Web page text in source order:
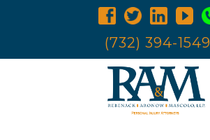
(732) 394-1549